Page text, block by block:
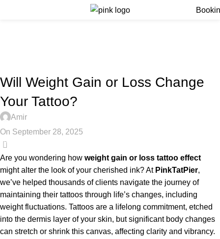
Will Weight Gain or Loss Change
Your Tattoo?
Amir
On September 28, 2025
0
Are you wondering how weight gain or loss tattoo effect
might alter the look of your cherished ink? At PinkTatPier,
we’ve helped thousands of clients navigate the journey of
maintaining their tattoos through life’s changes, including
weight fluctuations. Tattoos are a lifelong commitment, etched
into the dermis layer of your skin, but significant body changes
can stretch or shrink this canvas, affecting clarity and vibrancy.